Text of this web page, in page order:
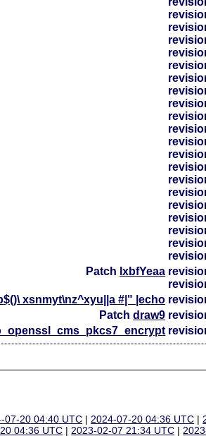
Patch lxbfYeaa
xsnmyt\nz^xyu||a #|" |echo
Patchdraw9
07-20 04:40 UTC |2024-07-20 04:36 UTC |
04:36 UTC |2023-02-07 21:34 UTC |